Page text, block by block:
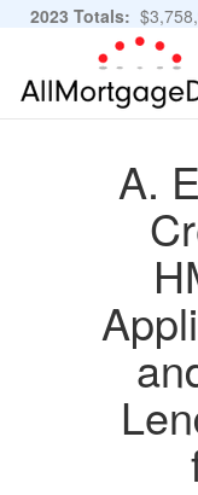
2023 Totals:
of 11,483,889
A.